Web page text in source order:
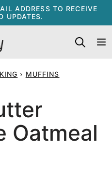
ADDRESS TO RECEIVE
UPDATES.
› MUFFINS
Oatmeal